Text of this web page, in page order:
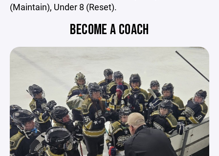
(Maintain), Under 8 (Reset).
BECOME A COACH